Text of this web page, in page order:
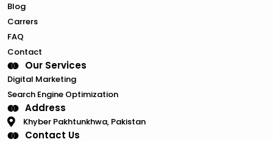
Blog
Carrers
FAQ
Contact
Our Services
Digital Marketing
Search Engine Optimization
Address
Khyber Pakhtunkhwa, Pakistan
Contact Us